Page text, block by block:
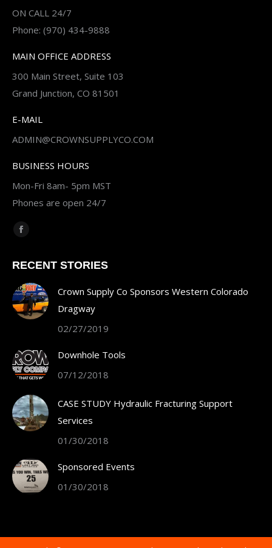
ON CALL 24/7
Phone: (970) 434-9888
MAIN OFFICE ADDRESS
300 Main Street, Suite 103
Grand Junction, CO 81501
E-MAIL
ADMIN@CROWNSUPPLYCO.COM
BUSINESS HOURS
Mon-Fri 8am- 5pm MST
Phones are open 24/7
Find us on:
Facebook
opens
in
new
window
RECENT STORIES
Crown Supply Co Sponsors Western Colorado
Dragway
02/27/2019
Downhole Tools
07/12/2018
CASE STUDY Hydraulic Fracturing Support
Services
01/30/2018
Sponsored Events
01/30/2018